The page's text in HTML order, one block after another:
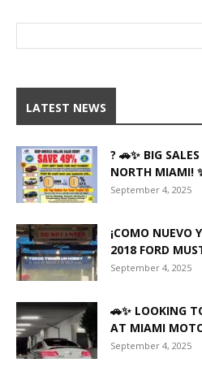
LATEST NEWS
? 🚗✨ BIG
NORTH MIAMI!
September 4, 2025
¡COMO NUEVO
2018 FORD
September 4, 2025
🚗✨ LOOKING
AT MIAMI
September 4, 2025